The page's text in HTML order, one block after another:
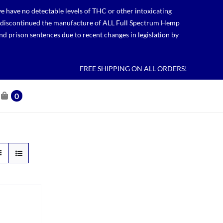
have no detectable levels of THC or other intoxicating
the manufacture of ALL Full Spectrum Hemp
prison sentences due to recent changes in legislation by
FREE SHIPPING ON ALL ORDERS!
0